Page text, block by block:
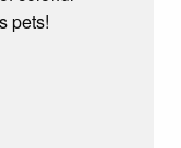
pets!